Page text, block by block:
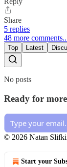
Share
5 replies
48 more
Top Latest
No posts
Ready for
© 2026 Natan
Start your